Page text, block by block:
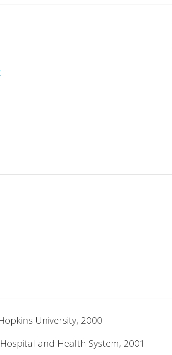
University, 2000
and Health System, 2001